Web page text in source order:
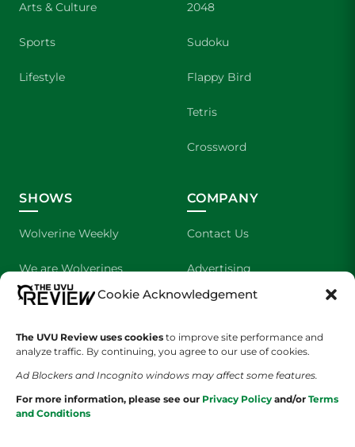
Cookie Acknowledgement
The UVU Review uses cookies to improve site performance and
analyze traffic. By continuing, you agree to our use of cookies.
Ad Blockers and Incognito windows may affect some features.
For more information, please see our Privacy Policy and/or Terms
and Conditions
Arts & Culture
Sports
Lifestyle
2048
Sudoku
Flappy Bird
Tetris
Crossword
SHOWS
Wolverine Weekly
We are Wolverines
UVU Sports
The Cultured Wolverine
COMPANY
Contact Us
Advertising
About Us
Staff Application